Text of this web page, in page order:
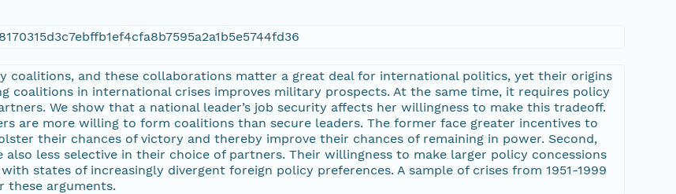
coalitions, and these collaborations matter a great deal for international politics, yet their origins
coalitions in international crises improves military prospects. At the same time, it requires policy
We show that a national leader’s job security affects her willingness to make this tradeoff.
are more willing to form coalitions than secure leaders. The former face greater incentives to
their chances of victory and thereby improve their chances of remaining in power. Second,
less selective in their choice of partners. Their willingness to make larger policy concessions
states of increasingly divergent foreign policy preferences. A sample of crises from 1951-1999
these arguments.